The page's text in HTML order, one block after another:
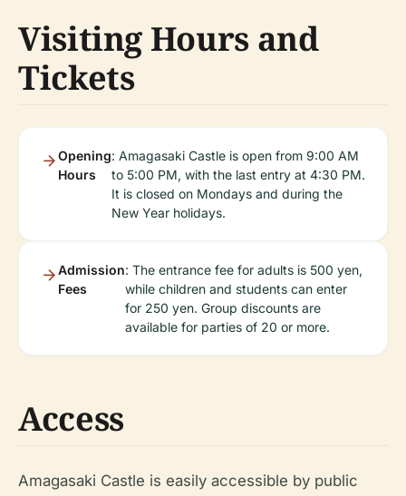
Visiting Hours and
Tickets
Opening
Hours
: Amagasaki Castle is open from 9:00 AM
to 5:00 PM, with the last entry at 4:30 PM.
It is closed on Mondays and during the
New Year holidays.
Admission
Fees
: The entrance fee for adults is 500 yen,
while children and students can enter
for 250 yen. Group discounts are
available for parties of 20 or more.
Access
Amagasaki Castle is easily accessible by public